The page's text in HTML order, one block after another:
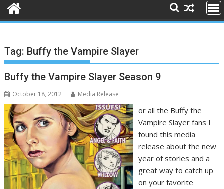
Tag: Buffy the Vampire Slayer
Buffy the Vampire Slayer Season 9
October 18, 2012 Media Release
or all the Buffy the
Vampire Slayer fans I
found this media
release about the new
year of stories and a
great way to catch up
on your favorite